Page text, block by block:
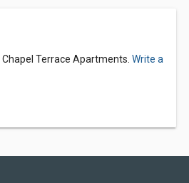
Terrace Apartments. Write a